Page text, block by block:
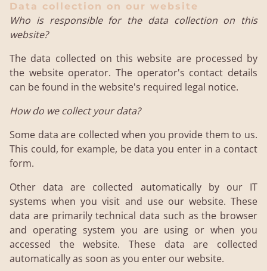
Data collection on our website
Who is responsible for the data collection on this
website?
The data collected on this website are processed by
the website operator. The operator's contact details
can be found in the website's required legal notice.
How do we collect your data?
Some data are collected when you provide them to us.
This could, for example, be data you enter in a contact
form.
Other data are collected automatically by our IT
systems when you visit and use our website. These
data are primarily technical data such as the browser
and operating system you are using or when you
accessed the website. These data are collected
automatically as soon as you enter our website.